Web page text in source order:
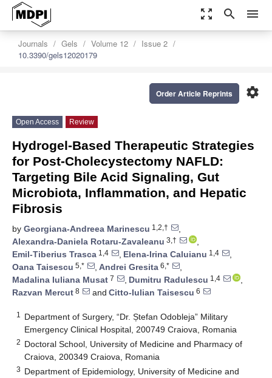
zoom_out_map search menu
Journals Gels Volume 12
Issue 2
10.3390/gels12020179
settings
Order Article Reprints
Open Access Review
Hydrogel-Based Therapeutic Strategies
for Post-Cholecystectomy NAFLD:
Targeting Bile Acid Signaling, Gut
Microbiota, Inflammation, and Hepatic
Fibrosis
by Georgiana-Andreea Marinescu 1,2,†
,
Alexandra-Daniela Rotaru-Zavaleanu 3,†
,
Emil-Tiberius Trasca 1,4 , Elena-Irina Caluianu 1,4
,
Oana Taisescu 5,* , Andrei Gresita 6,*
,
Madalina Iuliana Musat 7 , Dumitru Radulescu 1,4
,
Razvan Mercut 8 and Citto-Iulian Taisescu 6
1
Department of Surgery, “Dr. Ștefan Odobleja” Military
Emergency Clinical Hospital, 200749 Craiova, Romania
2 Doctoral School, University of Medicine and Pharmacy of
Craiova, 200349 Craiova, Romania
3 Department of Epidemiology, University of Medicine and